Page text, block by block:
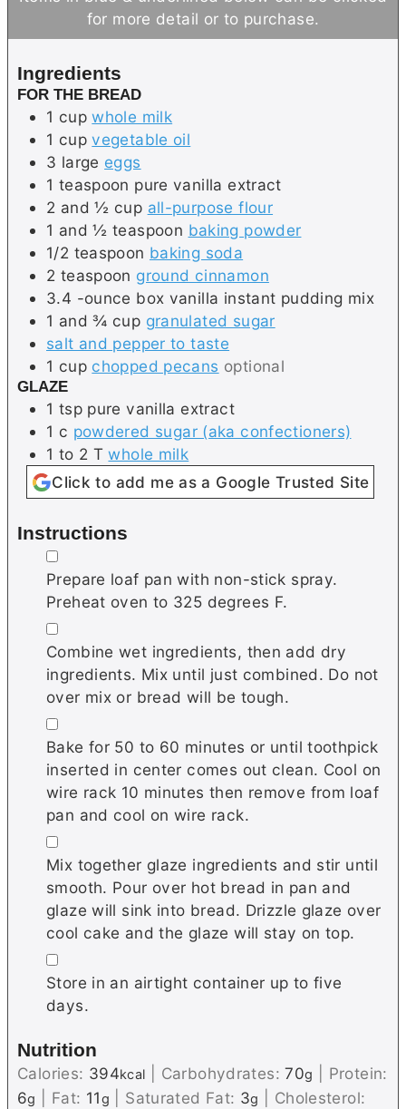
for more detail or to purchase.
Ingredients
FOR THE BREAD
1 cup whole milk
1 cup vegetable oil
3 large eggs
1 teaspoon pure vanilla extract
2 and ½ cup all-purpose flour
1 and ½ teaspoon baking powder
1/2 teaspoon baking soda
2 teaspoon ground cinnamon
3.4 -ounce box vanilla instant pudding mix
1 and ¾ cup granulated sugar
salt and pepper to taste
1 cup chopped pecans optional
GLAZE
1 tsp pure vanilla extract
1 c powdered sugar (aka confectioners)
1 to 2 T whole milk
Click to add me as a Google Trusted Site
Instructions
▢
Prepare loaf pan with non-stick spray.
Preheat oven to 325 degrees F.
▢
Combine wet ingredients, then add dry
ingredients. Mix until just combined. Do not
over mix or bread will be tough.
▢
Bake for 50 to 60 minutes or until toothpick
inserted in center comes out clean. Cool on
wire rack 10 minutes then remove from loaf
pan and cool on wire rack.
▢
Mix together glaze ingredients and stir until
smooth. Pour over hot bread in pan and
glaze will sink into bread. Drizzle glaze over
cool cake and the glaze will stay on top.
▢
Store in an airtight container up to five
days.
Nutrition
Calories: 394kcal Carbohydrates:70g
Protein:
6g Fat: 11g Saturated Fat: 3g
Cholesterol: